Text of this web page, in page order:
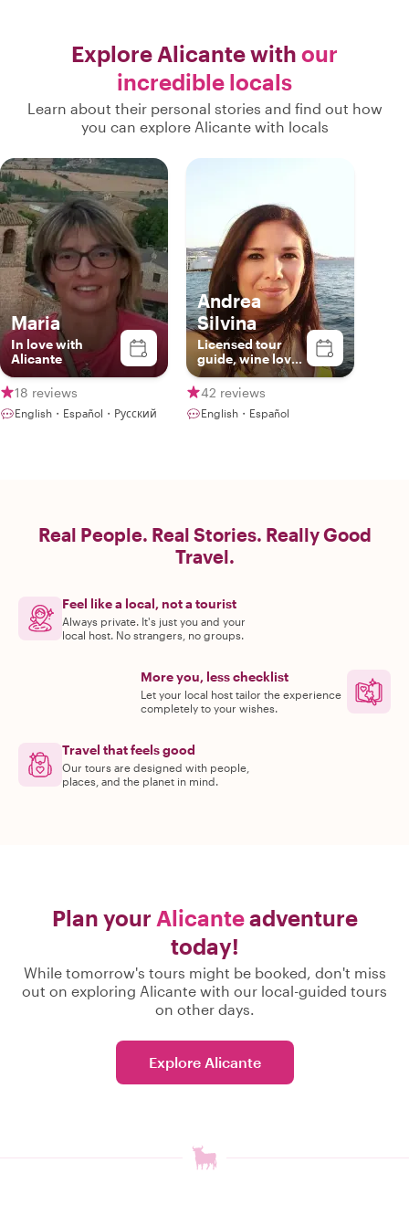
Explore Alicante with our
incredible locals
Learn about their personal stories and find out how
you can explore Alicante with locals
Maria
In love with
Alicante
18 reviews
English・Español・Русский
Andrea
Silvina
Licensed tour
guide, wine lover
& foodie
42 reviews
English・Español
Real People. Real Stories. Really Good
Travel.
Feel like a local, not a tourist
Always private. It's just you and your
local host. No strangers, no groups.
More you, less checklist
Let your local host tailor the experience
completely to your wishes.
Travel that feels good
Our tours are designed with people,
places, and the planet in mind.
Plan your Alicanteadventure
today!
While tomorrow's tours might be booked, don't miss
out on exploring Alicante with our local-guided tours
on other days.
Explore Alicante